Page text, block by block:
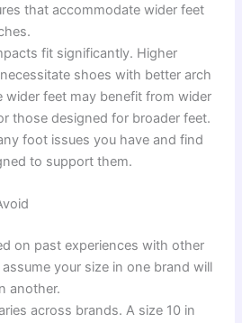
that accommodate wider feet
fit significantly. Higher
shoes with better arch
wider feet may benefit from wider
those designed for broader feet.
foot issues you have and find
to support them.
on past experiences with other
assume your size in one brand will
another.
across brands. A size 10 in